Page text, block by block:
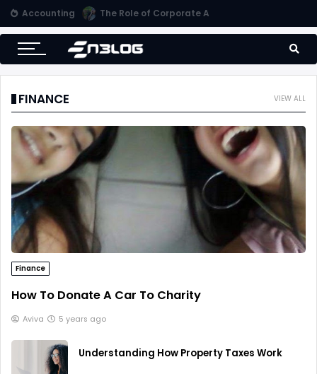
Accounting Small Business Accounting Firms
VIEW ALL
FINANCE
Finance
How To Donate A Car To Charity
Aviva 5 years ago
Understanding How Property Taxes Work